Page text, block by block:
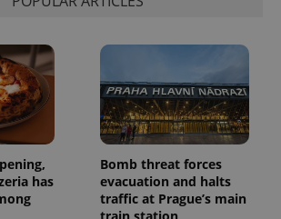
has
Bomb threat forces
evacuation and halts
traffic at Prague’s main